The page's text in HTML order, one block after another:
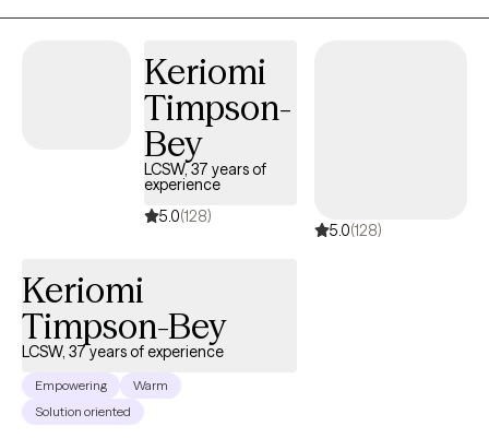
Keriomi
Timpson-
Bey
LCSW, 37 years of
experience
5.0(128)
5.0(128)
Keriomi
Timpson-Bey
LCSW, 37 years of experience
Empowering
Warm
Solution oriented